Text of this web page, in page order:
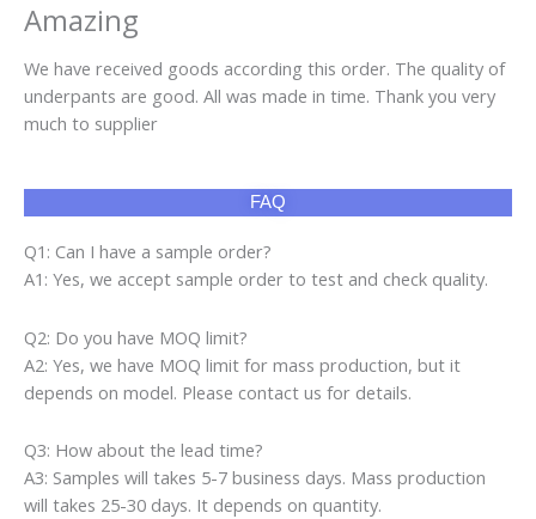
Amazing
We have received goods according this order. The quality of
underpants are good. All was made in time. Thank you very
much to supplier
FAQ
Q1: Can I have a sample order?
A1: Yes, we accept sample order to test and check quality.
Q2: Do you have MOQ limit?
A2: Yes, we have MOQ limit for mass production, but it
depends on model. Please contact us for details.
Q3: How about the lead time?
A3: Samples will takes 5-7 business days. Mass production
will takes 25-30 days. It depends on quantity.